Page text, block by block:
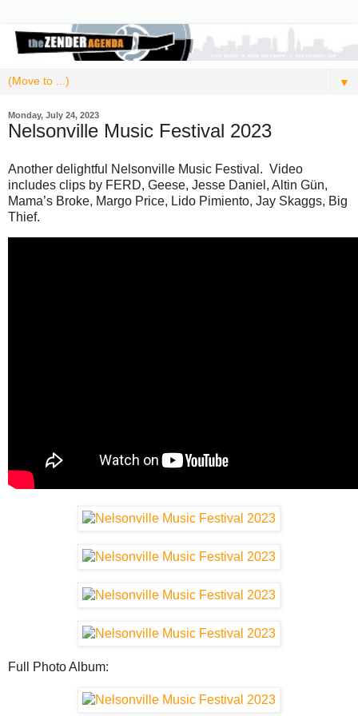
▼
Monday, July 24, 2023
Nelsonville Music Festival 2023
Another delightful Nelsonville Music Festival. Video
includes clips by FERD, Geese, Jesse Daniel, Altin Gün,
Mama’s Broke, Margo Price, Lido Pimiento, Jay Skaggs, Big
Thief.
Full Photo Album: